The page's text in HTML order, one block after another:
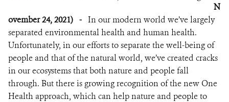
N
ovember 24, 2021) - In our modern world we’ve largely
separated environmental health and human health.
Unfortunately, in our efforts to separate the well-being of
people and that of the natural world, we’ve created cracks
in our ecosystems that both nature and people fall
through. But there is growing recognition of the new One
Health approach, which can help nature and people to